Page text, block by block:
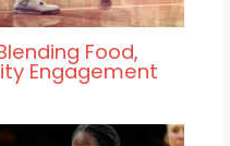
Food,
Engagement